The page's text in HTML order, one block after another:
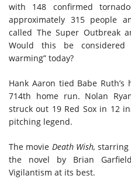
with 148 confirmed
approximately 315 people
called The Super Outbreak
Would this be considered
warming” today?
Hank Aaron tied Babe
714th home run. Nolan
struck out 19 Red Sox in 12
pitching legend.
The movie Death Wish, starring
the novel by Brian
Vigilantism at its best.